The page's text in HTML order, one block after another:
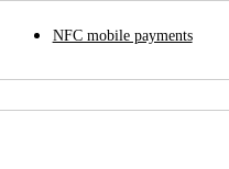
NFC mobile payments